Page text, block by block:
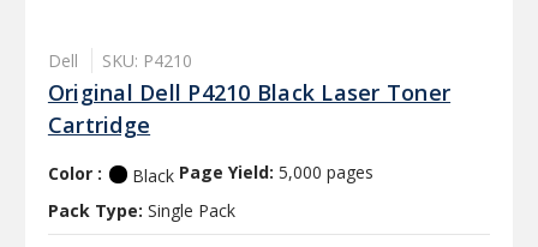
Dell SKU: P4210
Original Dell P4210 Black Laser Toner
Cartridge
Color : Black Page Yield: 5,000 pages
Pack Type: Single Pack